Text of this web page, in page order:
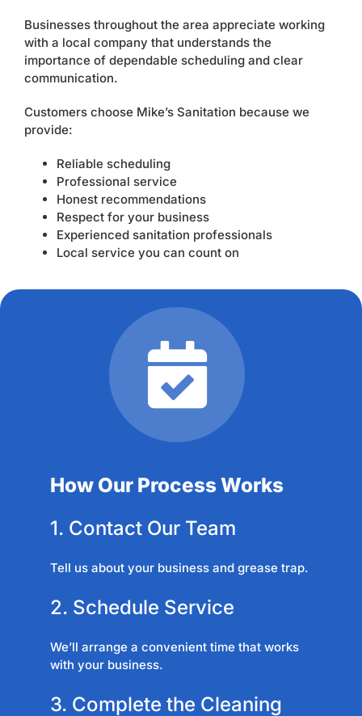
Businesses throughout the area appreciate working
with a local company that understands the
importance of dependable scheduling and clear
communication.
Customers choose Mike’s Sanitation because we
provide:
Reliable scheduling
Professional service
Honest recommendations
Respect for your business
Experienced sanitation professionals
Local service you can count on
How Our Process Works
1. Contact Our Team
Tell us about your business and grease trap.
2. Schedule Service
We’ll arrange a convenient time that works
with your business.
3. Complete the Cleaning